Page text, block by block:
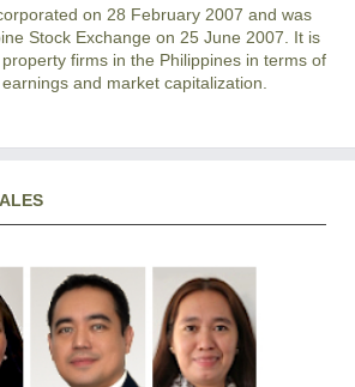
on 28 February 2007 and was
Stock Exchange on 25 June 2007. It is
firms in the Philippines in terms of
and market capitalization.